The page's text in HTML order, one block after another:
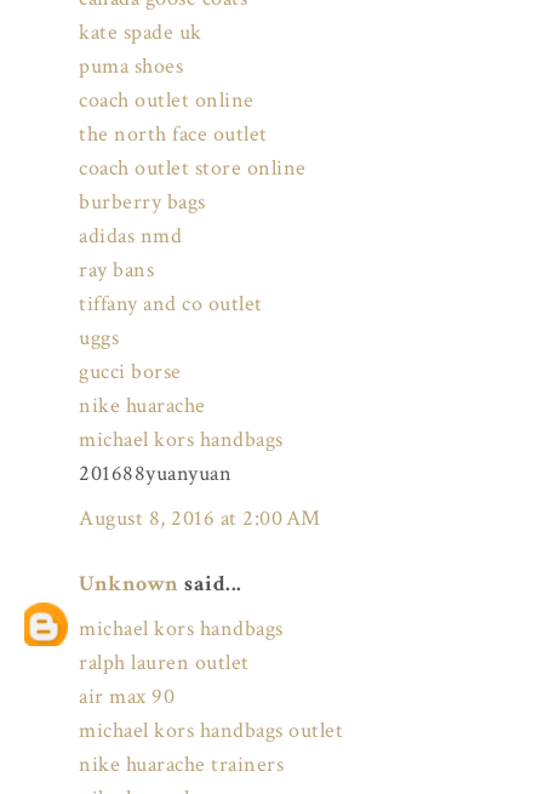
kate spade uk
puma shoes
coach outlet online
the north face outlet
coach outlet store online
burberry bags
adidas nmd
ray bans
tiffany and co outlet
uggs
gucci borse
nike huarache
michael kors handbags
201688yuanyuan
August 8, 2016 at 2:00 AM
Unknown said...
michael kors handbags
ralph lauren outlet
air max 90
michael kors handbags outlet
nike huarache trainers